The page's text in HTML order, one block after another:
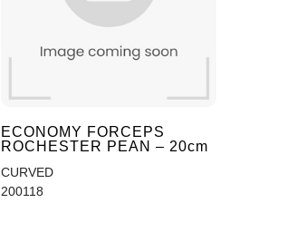
ECONOMY FORCEPS
ROCHESTER PEAN – 20cm
CURVED
200118